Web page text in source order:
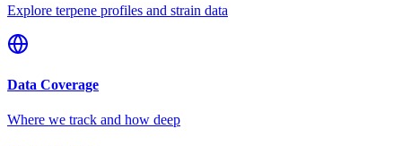
Explore terpene profiles and strain data
Data Coverage
Where we track and how deep